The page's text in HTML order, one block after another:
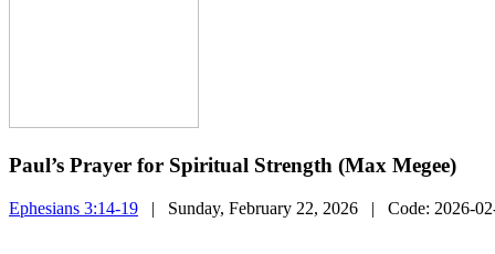
Paul’s Prayer for Spiritual Strength (Max Megee)
Ephesians 3:14-19 | Sunday, February 22, 2026 | Code: 2026-